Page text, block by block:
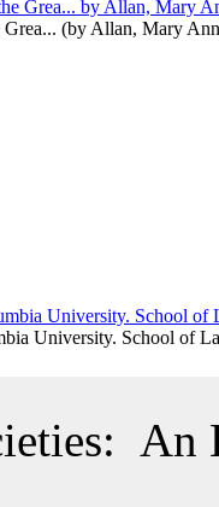
(by Allan, Mary Ann
University. School of
An